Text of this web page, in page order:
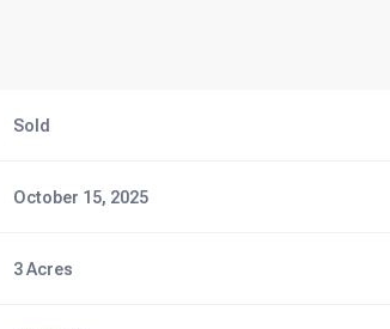
Sold
October 15, 2025
3 Acres